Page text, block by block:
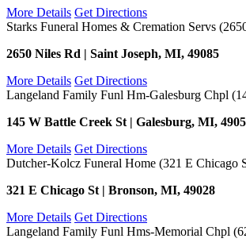
More Details Get Directions
Starks Funeral Homes & Cremation Servs
2650 Niles Rd | Saint Joseph, MI, 49085
More Details Get Directions
Langeland Family Funl Hm-Galesburg Chpl
145 W Battle Creek St | Galesburg, MI,
More Details Get Directions
Dutcher-Kolcz Funeral Home (321 E Chicago
321 E Chicago St | Bronson, MI, 49028
More Details Get Directions
Langeland Family Funl Hms-Memorial Chpl